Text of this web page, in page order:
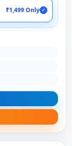
₹1,499 Only ✓